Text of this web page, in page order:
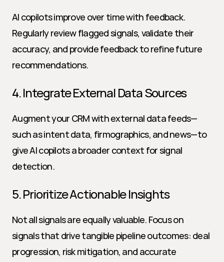
AI copilots improve over time with feedback.
Regularly review flagged signals, validate their
accuracy, and provide feedback to refine future
recommendations.
4. Integrate External Data Sources
Augment your CRM with external data feeds—
such as intent data, firmographics, and news—to
give AI copilots a broader context for signal
detection.
5. Prioritize Actionable Insights
Not all signals are equally valuable. Focus on
signals that drive tangible pipeline outcomes: deal
progression, risk mitigation, and accurate